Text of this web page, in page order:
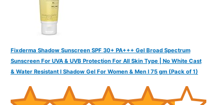
Fixderma Shadow Sunscreen SPF 30+ PA+++ Gel Broad Spectrum
Sunscreen For UVA & UVB Protection For All Skin Type | No White Cast
& Water Resistant I Shadow Gel For Women & Men I 75 gm (Pack of 1)